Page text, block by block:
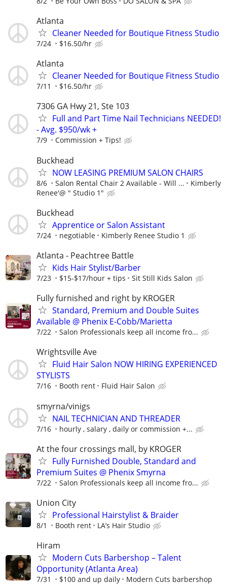
Atlanta
Cleaner Needed for Boutique Fitness Studio
7/24 $16.50/hr
Atlanta
Cleaner Needed for Boutique Fitness Studio
7/11 $16.50/hr
7306 GA Hwy 21, Ste 103
Full and Part Time Nail Technicians NEEDED!
- Avg. $950/wk +
7/9 Commission + Tips!
Buckhead
NOW LEASING PREMIUM SALON CHAIRS
8/6 Salon Rental Chair 2 Available - Will ...
Kimberly
Renee'@ " Studio 1"
Buckhead
Apprentice or Salon Assistant
7/24 negotiable Kimberly Renee Studio 1
Atlanta - Peachtree Battle
Kids Hair Stylist/Barber
7/23 $15-$17/hour + tips Sit Still Kids Salon
Fully furnished and right by KROGER
Standard, Premium and Double Suites
Available @ Phenix E-Cobb/Marietta
7/22 Salon Professionals keep all income fro...
Wrightsville Ave
Fluid Hair Salon NOW HIRING EXPERIENCED
STYLISTS
7/16 Booth rent Fluid Hair Salon
smyrna/vinigs
NAIL TECHNICIAN AND THREADER
7/16 hourly , salary , daily or commission +...
At the four crossings mall, by KROGER
Fully Furnished Double, Standard and
Premium Suites @ Phenix Smyrna
7/22 Salon Professionals keep all income fro...
Union City
Professional Hairstylist & Braider
8/1 Booth rent LA’s Hair Studio
Hiram
Modern Cuts Barbershop – Talent
Opportunity (Atlanta Area)
7/31 $100 and up daily Modern Cuts barbershop